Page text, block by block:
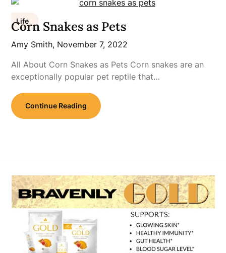
Life
Corn Snakes as Pets
Amy Smith, November 7, 2022
All About Corn Snakes as Pets Corn snakes are an
exceptionally popular pet reptile that…
Continue Reading